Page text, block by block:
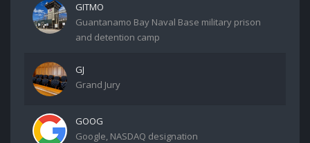
GITMO
Guantanamo Bay Naval Base military prison
and detention camp
GJ
Grand Jury
GOOG
Google, NASDAQ designation